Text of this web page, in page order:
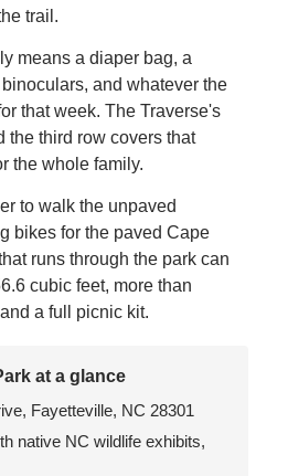
trail.
means a diaper bag, a
and whatever the
that week. The Traverse's
the third row covers that
the whole family.
to walk the unpaved
bikes for the paved Cape
runs through the park can
cubic feet, more than
a full picnic kit.
at a glance
Fayetteville, NC 28301
native NC wildlife exhibits,